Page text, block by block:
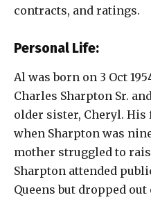
contracts, and ratings.
Personal Life:
Al was born on 3 Oct
Charles Sharpton Sr.
older sister, Cheryl.
when Sharpton was
mother struggled to
Sharpton attended
Queens but dropped